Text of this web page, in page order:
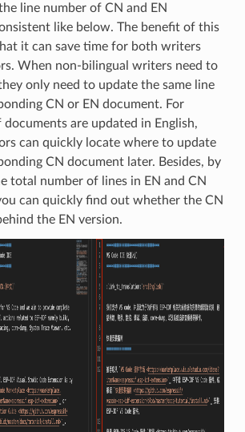
line number of CN and EN
like below. The benefit of this
it can save time for both writers
When non-bilingual writers need to
only need to update the same line
CN or EN document. For
are updated in English,
can quickly locate where to update
CN document later. Besides, by
total number of lines in EN and CN
can quickly find out whether the CN
the EN version.